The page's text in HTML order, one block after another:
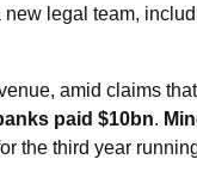
legal team,
amid claims
paid $10bn.
the third year